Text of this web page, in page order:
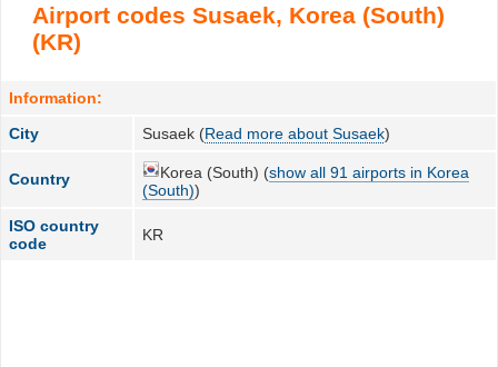
Airport codes Susaek, Korea (South)
(KR)
Information:
City
Susaek (Read more about Susaek)
Country Korea (South) (show all 91 airports in Korea
(South))
ISO country
code
KR